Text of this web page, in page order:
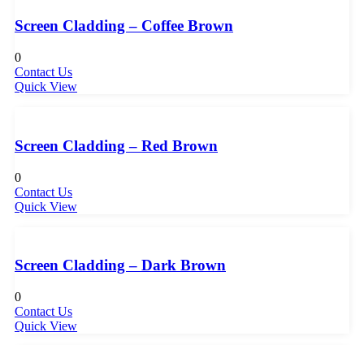
Screen Cladding – Coffee Brown
0
Contact Us
Quick View
Screen Cladding – Red Brown
0
Contact Us
Quick View
Screen Cladding – Dark Brown
0
Contact Us
Quick View